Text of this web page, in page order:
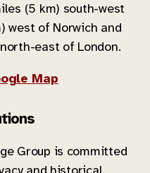
(5 km) south-west
west of Norwich and
east of London.
Map
Group is committed